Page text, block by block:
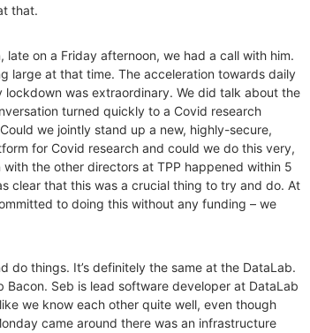
that.
on a Friday afternoon, we had a call with him.
large at that time. The acceleration towards daily
was extraordinary. We did talk about the
turned quickly to a Covid research
we jointly stand up a new, highly-secure,
for Covid research and could we do this very,
the other directors at TPP happened within 5
clear that this was a crucial thing to try and do. At
to doing this without any funding – we
do things. It’s definitely the same at the DataLab.
Bacon. Seb is lead software developer at DataLab
we know each other quite well, even though
came around there was an infrastructure